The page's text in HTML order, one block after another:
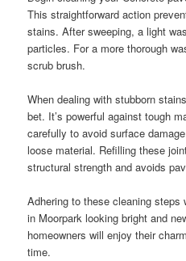
This straightforward action
stains. After sweeping, a light
particles. For a more thorough
scrub brush.
When dealing with stubborn
bet. It’s powerful against tough
carefully to avoid surface
loose material. Refilling these
structural strength and avoids
Adhering to these cleaning steps
in Moorpark looking bright and
homeowners will enjoy their
time.